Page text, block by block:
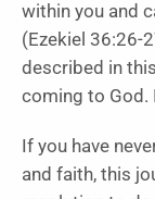
within you and
(Ezekiel 36:26-
described in
coming to
If you have
and faith, this